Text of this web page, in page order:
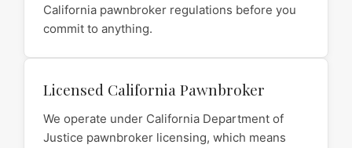
California pawnbroker regulations before you
commit to anything.
Licensed California Pawnbroker
We operate under California Department of
Justice pawnbroker licensing, which means